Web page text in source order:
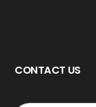
CONTACT US